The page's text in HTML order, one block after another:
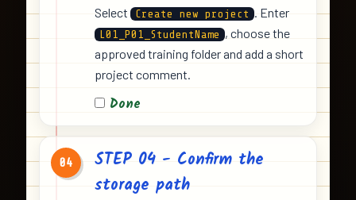
Select Create new project . Enter
L01_P01_StudentName , choose the
approved training folder and add a short
project comment.
Done
04
STEP 04 - Confirm the
storage path